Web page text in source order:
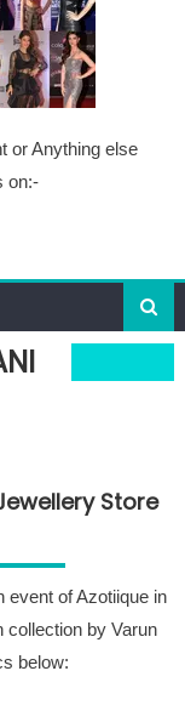
or Anything else
on:-
Store
event of Azotiique in
collection by Varun
below: